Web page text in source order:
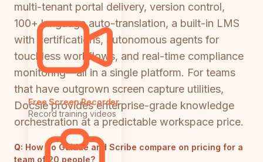
Free Screen Recorder
Record training videos
multi-tenant portal delivery, version control,
100+ language auto-translation, a built-in LMS
with certifications, autonomous agents for
touchless workflows, and real-time compliance
monitoring—all in a single platform. For teams
that have outgrown screen capture utilities,
Docsie provides enterprise-grade knowledge
orchestration at a predictable workspace price.
Q: How do Guidde and Scribe compare on pricing for a
team of 20 people?